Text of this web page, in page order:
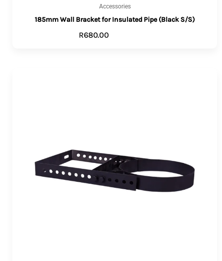
Accessories
185mm Wall Bracket for Insulated Pipe (Black S/S)
R680.00